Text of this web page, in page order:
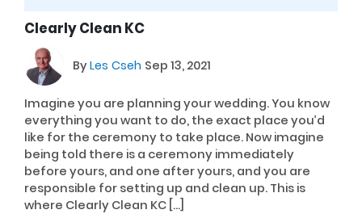
Clearly Clean KC
ByLes Cseh Sep 13, 2021
Imagine you are planning your wedding. You know
everything you want to do, the exact place you’d
like for the ceremony to take place. Now imagine
being told there is a ceremony immediately
before yours, and one after yours, and you are
responsible for setting up and clean up. This is
where Clearly Clean KC […]